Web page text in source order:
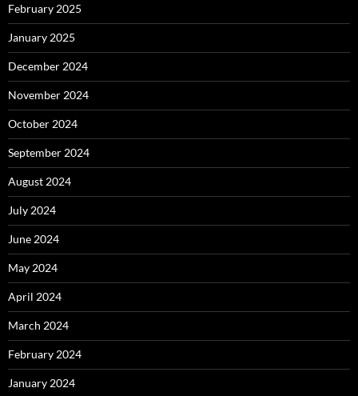
February 2025
January 2025
December 2024
November 2024
October 2024
September 2024
August 2024
July 2024
June 2024
May 2024
April 2024
March 2024
February 2024
January 2024